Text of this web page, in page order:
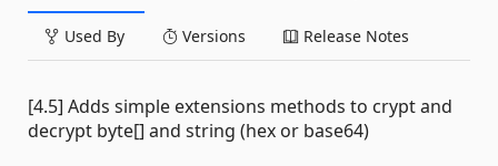
Used By Versions Release Notes
[4.5] Adds simple extensions methods to crypt and
decrypt byte[] and string (hex or base64)